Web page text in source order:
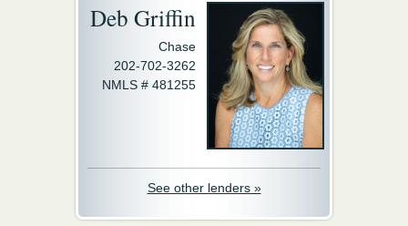
Deb Griffin
Chase
202-702-3262
NMLS # 481255
See other lenders »